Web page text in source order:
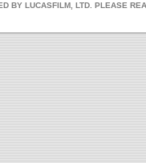
BY LUCASFILM, LTD. PLEASE